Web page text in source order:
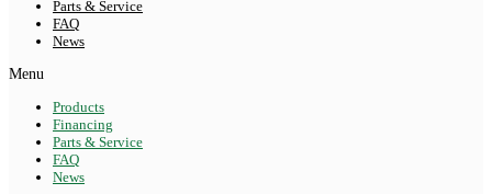
Parts & Service
FAQ
News
Menu
Products
Financing
Parts & Service
FAQ
News